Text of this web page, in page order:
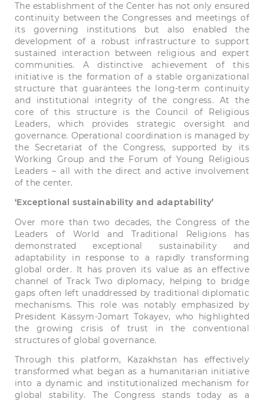
The establishment of the Center has not only ensured
continuity between the Congresses and meetings of
its governing institutions but also enabled the
development of a robust infrastructure to support
sustained interaction between religious and expert
communities. A distinctive achievement of this
initiative is the formation of a stable organizational
structure that guarantees the long-term continuity
and institutional integrity of the congress. At the
core of this structure is the Council of Religious
Leaders, which provides strategic oversight and
governance. Operational coordination is managed by
the Secretariat of the Congress, supported by its
Working Group and the Forum of Young Religious
Leaders – all with the direct and active involvement
of the center.
‘Exceptional sustainability and adaptability’
Over more than two decades, the Congress of the
Leaders of World and Traditional Religions has
demonstrated exceptional sustainability and
adaptability in response to a rapidly transforming
global order. It has proven its value as an effective
channel of Track Two diplomacy, helping to bridge
gaps often left unaddressed by traditional diplomatic
mechanisms. This role was notably emphasized by
President Kassym-Jomart Tokayev, who highlighted
the growing crisis of trust in the conventional
structures of global governance.
Through this platform, Kazakhstan has effectively
transformed what began as a humanitarian initiative
into a dynamic and institutionalized mechanism for
global stability. The Congress stands today as a